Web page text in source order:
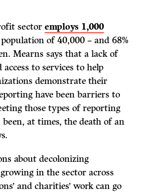
sectoremploys 1,000
of 40,000 – and 68%
Mearns says that a lack of
to services to help
demonstrate their
have been barriers to
those types of reporting
at times, the death of an
about decolonizing
in the sector across
and charities’ work can go